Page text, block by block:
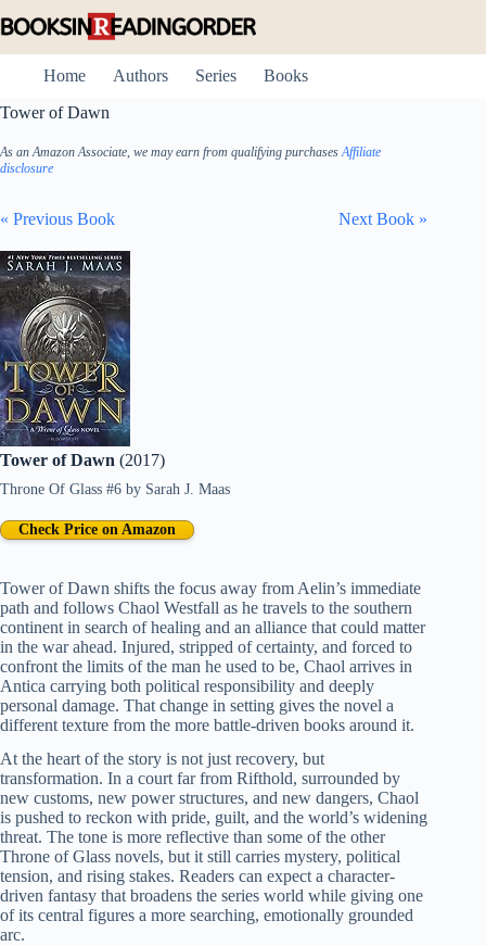
to
Home
Authors Series
Books
Tower of Dawn
As an Amazon Associate, we may earn from qualifying purchasesAffiliate
disclosure
« Previous Book Next Book »
Tower of Dawn (2017)
Throne Of Glass #6 by Sarah J. Maas
Tower of Dawn shifts the focus away from Aelin’s immediate
path and follows Chaol Westfall as he travels to the southern
continent in search of healing and an alliance that could matter
in the war ahead. Injured, stripped of certainty, and forced to
confront the limits of the man he used to be, Chaol arrives in
Antica carrying both political responsibility and deeply
personal damage. That change in setting gives the novel a
different texture from the more battle-driven books around it.
At the heart of the story is not just recovery, but
transformation. In a court far from Rifthold, surrounded by
new customs, new power structures, and new dangers, Chaol
is pushed to reckon with pride, guilt, and the world’s widening
threat. The tone is more reflective than some of the other
Throne of Glass novels, but it still carries mystery, political
tension, and rising stakes. Readers can expect a character-
driven fantasy that broadens the series world while giving one
of its central figures a more searching, emotionally grounded
arc.
Check Price on Amazon